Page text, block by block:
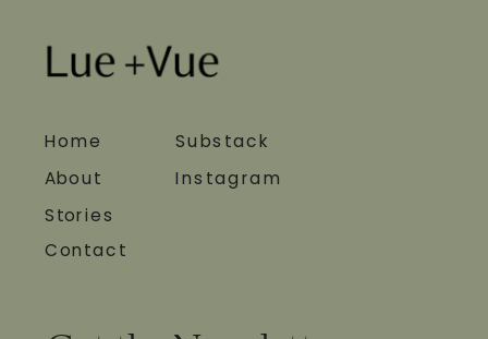
Home
About
Stories
Substack
Contact
Instagram